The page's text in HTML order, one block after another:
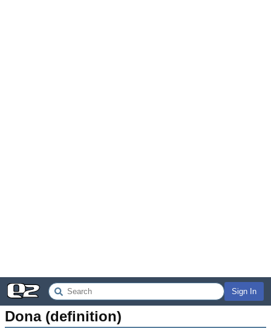
Sign In
Dona (definition)